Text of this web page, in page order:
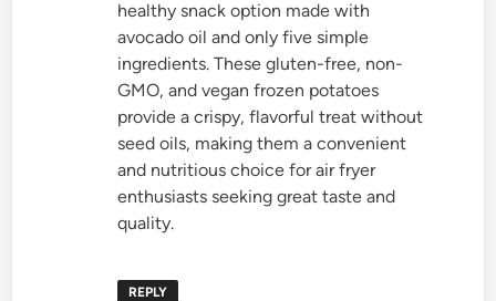
healthy snack option made with
avocado oil and only five simple
ingredients. These gluten-free, non-
GMO, and vegan frozen potatoes
provide a crispy, flavorful treat without
seed oils, making them a convenient
and nutritious choice for air fryer
enthusiasts seeking great taste and
quality.
REPLY